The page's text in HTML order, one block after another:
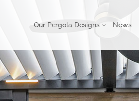
Our Pergola Designs News